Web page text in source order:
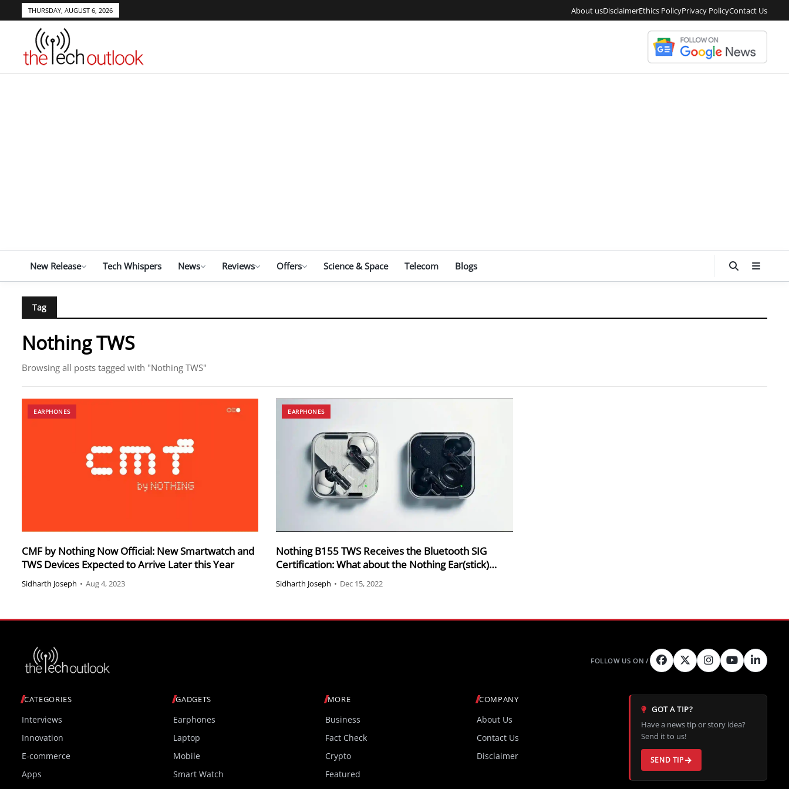
THURSDAY, AUGUST 6, 2026 About usDisclaimerEthics PolicyPrivacy PolicyContact Us
New Release Tech Whispers News Reviews Offers Science & Space Telecom Blogs
Tag
Nothing TWS
Browsing all posts tagged with "Nothing TWS"
EARPHONES
CMF by Nothing Now Official: New Smartwatch and
TWS Devices Expected to Arrive Later this Year
Sidharth Joseph • Aug 4, 2023
EARPHONES
Nothing B155 TWS Receives the Bluetooth SIG
Certification: What about the Nothing Ear(stick)
B157 Ear (2)?
Sidharth Joseph • Dec 15, 2022
CATEGORIES
Interviews
Innovation
E-commerce
Apps
GADGETS
Earphones
Laptop
Mobile
Smart Watch
MORE
Business
Fact Check
Crypto
Featured
COMPANY
About Us
Contact Us
Disclaimer
GOT A TIP?
Have a news tip or story idea?
Send it to us!
SEND TIP